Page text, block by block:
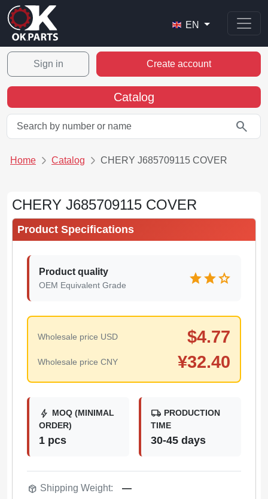
EN
Sign in Create account
Catalog
search
Home Catalog CHERY J685709115 COVER
CHERY J685709115 COVER
Product Specifications
Product quality
OEM Equivalent Grade starstarstar
Wholesale price USD $4.77
Wholesale price CNY ¥32.40
bolt MOQ (MINIMAL
ORDER)
1 pcs
local_shipping PRODUCTION
TIME
30-45 days
package_2 Shipping Weight: —